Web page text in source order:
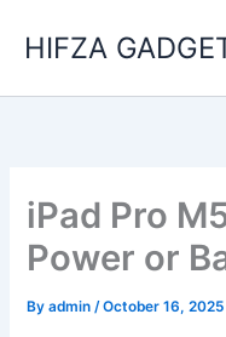
HIFZA
iPad Pro
Power or
Byadmin/October 16, 2025